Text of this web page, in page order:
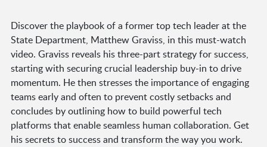
Discover the playbook of a former top tech leader at the
State Department, Matthew Graviss, in this must-watch
video. Graviss reveals his three-part strategy for success,
starting with securing crucial leadership buy-in to drive
momentum. He then stresses the importance of engaging
teams early and often to prevent costly setbacks and
concludes by outlining how to build powerful tech
platforms that enable seamless human collaboration. Get
his secrets to success and transform the way you work.